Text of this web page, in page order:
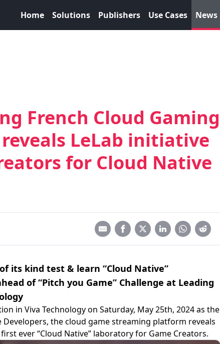
Home Solutions Publishers Use Cases News
French Cloud Gaming
LeLab initiative
for Cloud Native
its kind test & learn “Cloud Native”
of “Pitch you Game” Challenge at Leading
in Viva Technology on Saturday, May 25th, 2024 as the
Developers, the cloud game streaming platform reveals
ever “Cloud Native” laboratory for Game Creators.